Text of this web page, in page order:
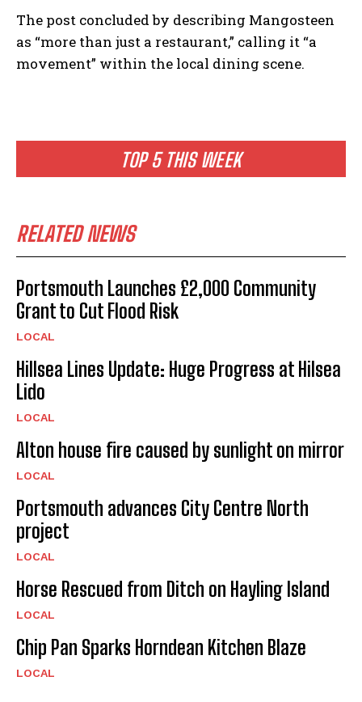
TOP 5 THIS WEEK
RELATED NEWS
Portsmouth Launches £2,000 Community
Grant to Cut Flood Risk
LOCAL
Hillsea Lines Update: Huge Progress at Hilsea
Lido
LOCAL
Alton house fire caused by sunlight on mirror
LOCAL
Portsmouth advances City Centre North
project
LOCAL
Horse Rescued from Ditch on Hayling Island
LOCAL
Chip Pan Sparks Horndean Kitchen Blaze
LOCAL
The post concluded by describing Mangosteen
as “more than just a restaurant,” calling it “a
movement” within the local dining scene.